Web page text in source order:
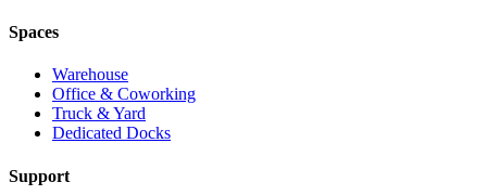
Spaces
Warehouse
Office & Coworking
Truck & Yard
Dedicated Docks
Support